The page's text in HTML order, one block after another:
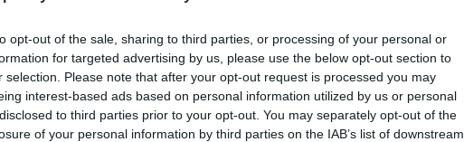
opt-out of the sale, sharing to third parties, or processing of your personal or
for targeted advertising by us, please use the below opt-out section to
selection. Please note that after your opt-out request is processed you may
interest-based ads based on personal information utilized by us or personal
to third parties prior to your opt-out. You may separately opt-out of the
of your personal information by third parties on the IAB’s list of downstream